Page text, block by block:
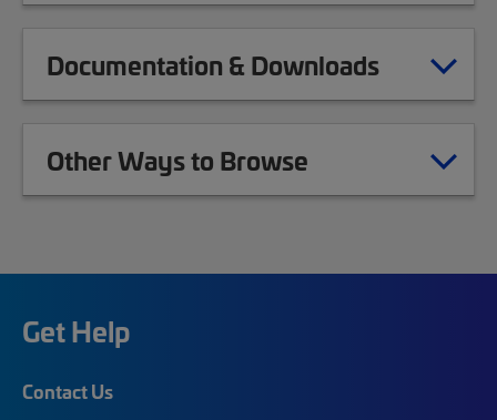
Documentation & Downloads
Other Ways to Browse
Get Help
Contact Us